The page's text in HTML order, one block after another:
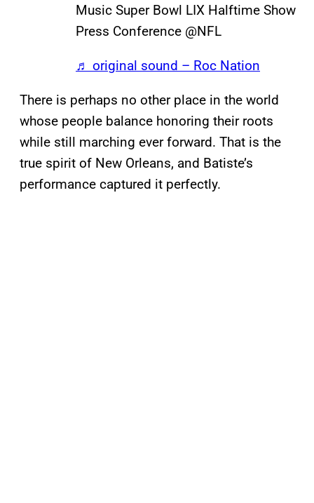
Music Super Bowl LIX Halftime Show
Press Conference @NFL
♬ original sound – Roc Nation
There is perhaps no other place in the world
whose people balance honoring their roots
while still marching ever forward. That is the
true spirit of New Orleans, and Batiste’s
performance captured it perfectly.